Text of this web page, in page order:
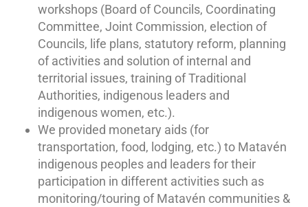
workshops (Board of Councils, Coordinating
Committee, Joint Commission, election of
Councils, life plans, statutory reform, planning
of activities and solution of internal and
territorial issues, training of Traditional
Authorities, indigenous leaders and
indigenous women, etc.).
We provided monetary aids (for
transportation, food, lodging, etc.) to Matavén
indigenous peoples and leaders for their
participation in different activities such as
monitoring/touring of Matavén communities &